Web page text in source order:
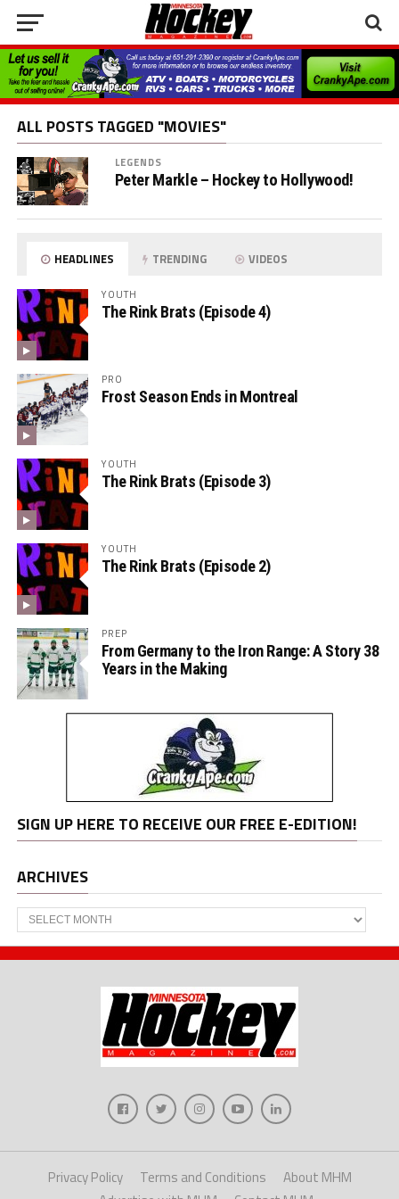
ALL POSTS TAGGED "MOVIES"
LEGENDS
Peter Markle – Hockey to Hollywood!
HEADLINES TRENDING VIDEOS
YOUTH
The Rink Brats (Episode 4)
PRO
Frost Season Ends in Montreal
YOUTH
The Rink Brats (Episode 3)
YOUTH
The Rink Brats (Episode 2)
PREP
From Germany to the Iron Range: A Story 38
Years in the Making
SIGN UP HERE TO RECEIVE OUR FREE E-EDITION!
ARCHIVES
Archives
Privacy Policy Terms and Conditions
About MHM